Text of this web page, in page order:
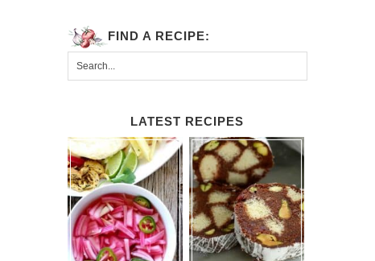
FIND A RECIPE:
LATEST RECIPES